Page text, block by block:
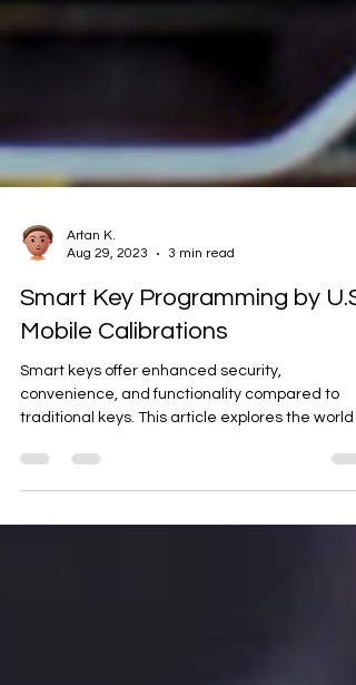
Smart Key Programming by U.S.
Mobile Calibrations
Smart keys offer enhanced security,
convenience, and functionality compared to